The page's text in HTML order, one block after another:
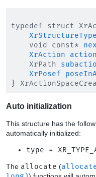
typedef struct
XrStructureType
    void const*
XrAction
action
    XrPath
XrPosef
Auto initialization
This structure has the
automatically initialized:
type =
The allocate (